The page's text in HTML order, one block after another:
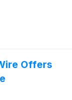
Offers